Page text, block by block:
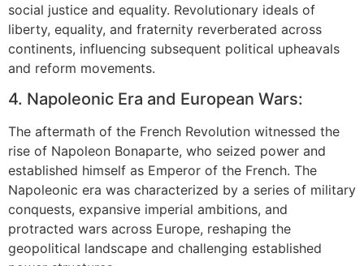
social justice and equality. Revolutionary ideals of
liberty, equality, and fraternity reverberated across
continents, influencing subsequent political upheavals
and reform movements.
4. Napoleonic Era and European Wars:
The aftermath of the French Revolution witnessed the
rise of Napoleon Bonaparte, who seized power and
established himself as Emperor of the French. The
Napoleonic era was characterized by a series of military
conquests, expansive imperial ambitions, and
protracted wars across Europe, reshaping the
geopolitical landscape and challenging established